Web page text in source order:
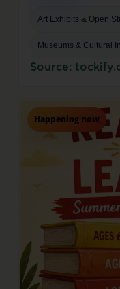
Art Exhibits & Open
Museums & Cultural
Source:
Happening now